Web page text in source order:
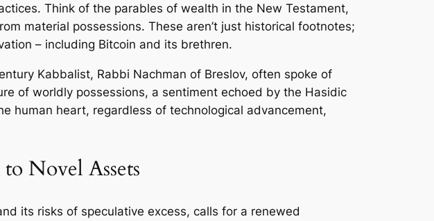
Think of the parables of wealth in the New Testament,
material possessions. These aren’t just historical footnotes;
– including Bitcoin and its brethren.
Kabbalist, Rabbi Nachman of Breslov, often spoke of
of worldly possessions, a sentiment echoed by the Hasidic
human heart, regardless of technological advancement,
Novel Assets
its risks of speculative excess, calls for a renewed